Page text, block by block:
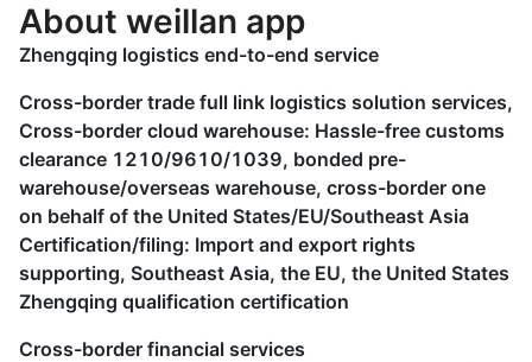
About weillan app
Zhengqing logistics end-to-end service
Cross-border trade full link logistics solution services,
Cross-border cloud warehouse: Hassle-free customs
clearance 1210/9610/1039, bonded pre-
warehouse/overseas warehouse, cross-border one
on behalf of the United States/EU/Southeast Asia
Certification/filing: Import and export rights
supporting, Southeast Asia, the EU, the United States
Zhengqing qualification certification
Cross-border financial services